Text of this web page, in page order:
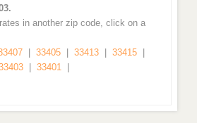
in another zip code, click on a
| 33405| 33413| 33415|
| 33401|